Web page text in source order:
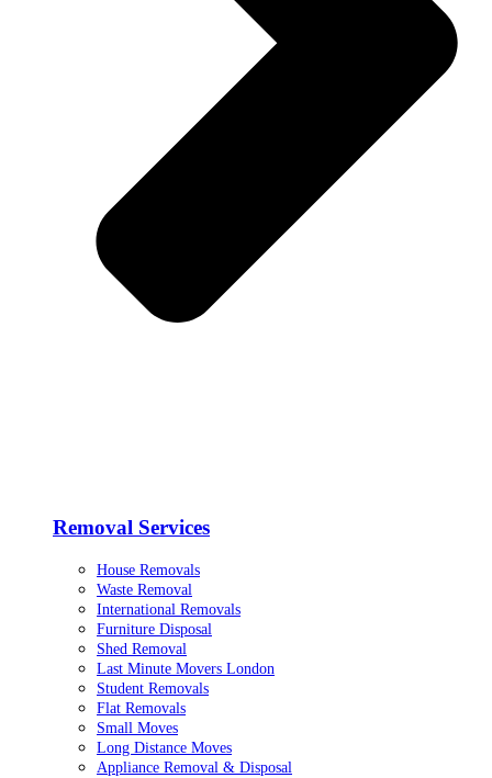
Removal Services
House Removals
Waste Removal
International Removals
Furniture Disposal
Shed Removal
Last Minute Movers London
Student Removals
Flat Removals
Small Moves
Long Distance Moves
Appliance Removal & Disposal